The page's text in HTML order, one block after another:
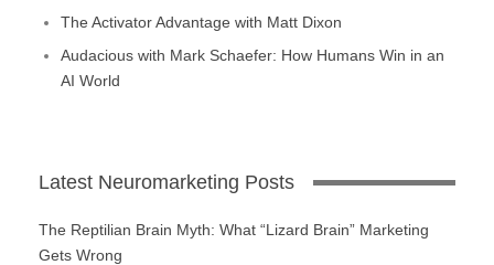
The Activator Advantage with Matt Dixon
Audacious with Mark Schaefer: How Humans Win in an
AI World
Latest Neuromarketing Posts
The Reptilian Brain Myth: What “Lizard Brain” Marketing
Gets Wrong